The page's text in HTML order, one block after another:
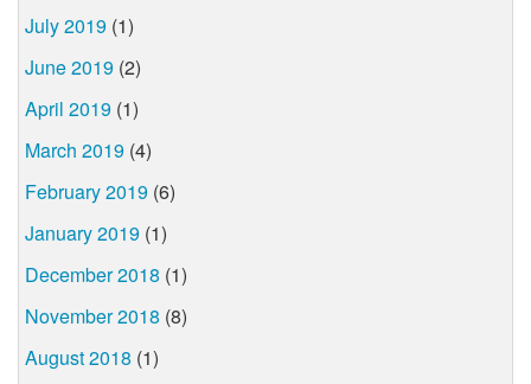
July 2019 (1)
June 2019 (2)
April 2019 (1)
March 2019 (4)
February 2019 (6)
January 2019 (1)
December 2018 (1)
November 2018 (8)
August 2018 (1)